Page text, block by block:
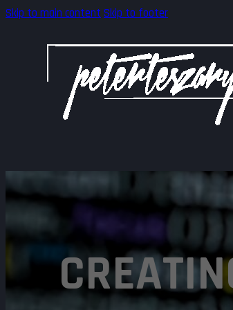
Skip to main content Skip to footer